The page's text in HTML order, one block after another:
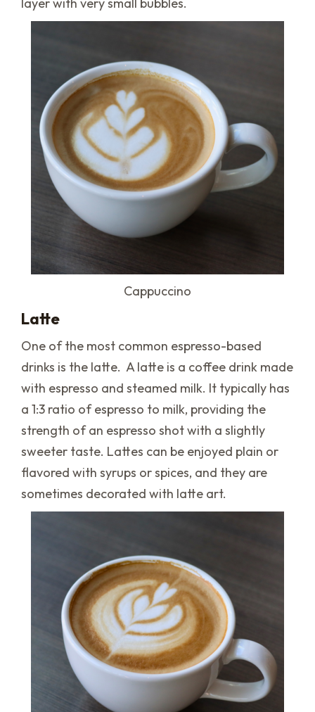
Cappuccino
Latte
One of the most common espresso-based
drinks is the latte. A latte is a coffee drink made
with espresso and steamed milk. It typically has
a 1:3 ratio of espresso to milk, providing the
strength of an espresso shot with a slightly
sweeter taste. Lattes can be enjoyed plain or
flavored with syrups or spices, and they are
sometimes decorated with latte art.